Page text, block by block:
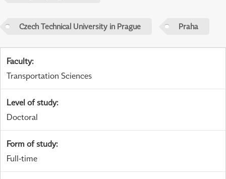
Czech Technical University in Prague Praha
Faculty:
Transportation Sciences
Level of study:
Doctoral
Form of study:
Full-time